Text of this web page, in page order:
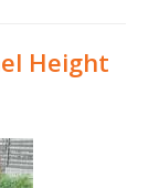
Height